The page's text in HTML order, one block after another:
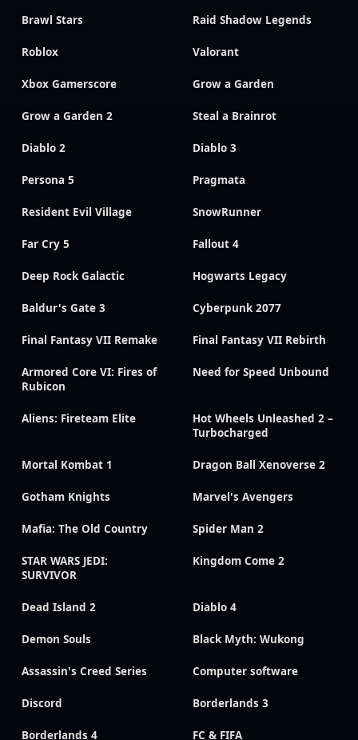
Brawl Stars Raid Shadow Legends
Roblox Valorant
Xbox Gamerscore Grow a Garden
Grow a Garden 2 Steal a Brainrot
Diablo 2 Diablo 3
Persona 5 Pragmata
Resident Evil Village SnowRunner
Far Cry 5 Fallout 4
Deep Rock Galactic Hogwarts Legacy
Baldur's Gate 3 Cyberpunk 2077
Final Fantasy VII Remake Final Fantasy VII Rebirth
Armored Core VI: Fires of
Rubicon
Need for Speed Unbound
Aliens: Fireteam Elite
Hot Wheels Unleashed 2 –
Turbocharged
Mortal Kombat 1 Dragon Ball Xenoverse 2
Gotham Knights Marvel's Avengers
Mafia: The Old Country Spider Man 2
STAR WARS JEDI:
SURVIVOR
Kingdom Come 2
Dead Island 2 Diablo 4
Demon Souls Black Myth: Wukong
Assassin's Creed Series Computer software
Discord Borderlands 3
Borderlands 4 FC & FIFA